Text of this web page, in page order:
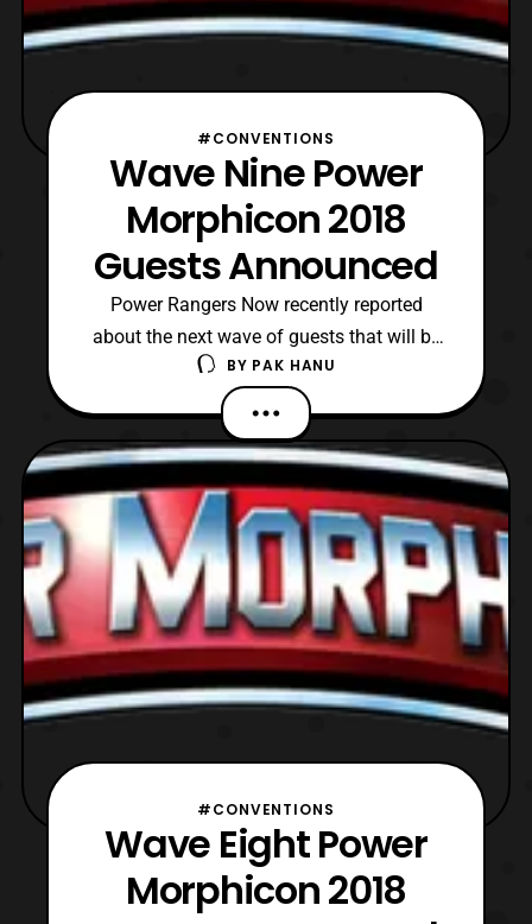
#CONVENTIONS
Wave Nine Power
Morphicon 2018
Guests Announced
Power Rangers Now recently reported
about the next wave of guests that will be
attending Power Morphicon 2018. Expect
this wave to be the final wave of guests
unless some last minute announcements
pop up before the start of the convention.
The new guests include: Mighty Morphin
Power Rangers Mike O’
BY PAK HANU
#CONVENTIONS
Wave Eight Power
Morphicon 2018